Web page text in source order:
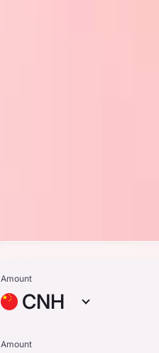
Amount
CNH
Amount